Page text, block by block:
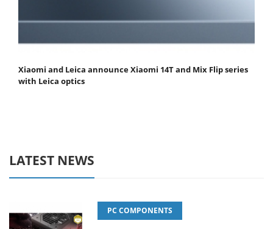
Xiaomi and Leica announce Xiaomi 14T and Mix Flip series
with Leica optics
LATEST NEWS
PC COMPONENTS